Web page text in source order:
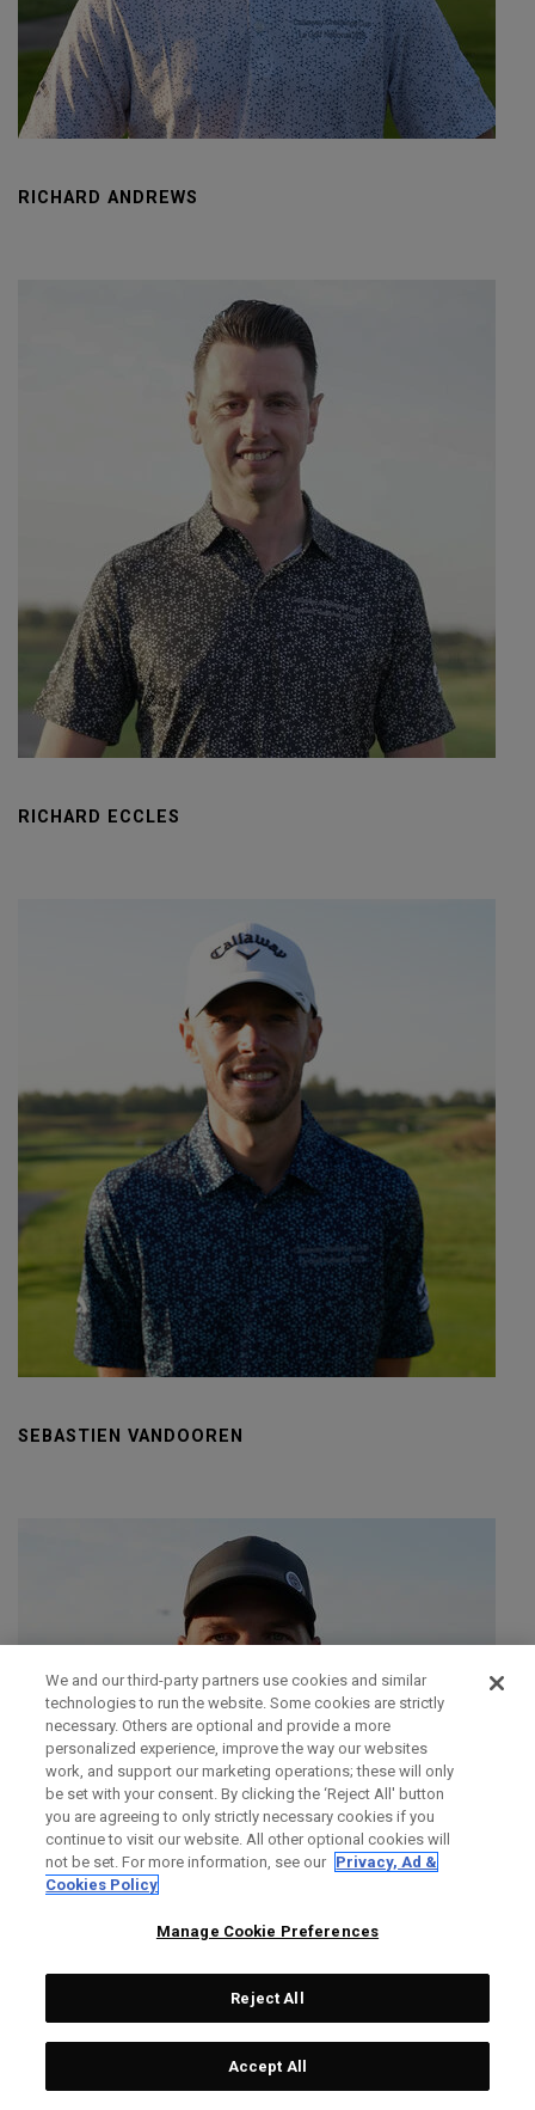
RICHARD ANDREWS
RICHARD ECCLES
SEBASTIEN VANDOOREN
We and our third-party partners use cookies and similar
technologies to run the website. Some cookies are strictly
necessary. Others are optional and provide a more
personalized experience, improve the way our websites
work, and support our marketing operations; these will only
be set with your consent. By clicking the ‘Reject All' button
you are agreeing to only strictly necessary cookies if you
continue to visit our website. All other optional cookies will
not be set. For more information, see our Privacy, Ad &
Cookies Policy
Manage Cookie Preferences
Reject All
Accept All